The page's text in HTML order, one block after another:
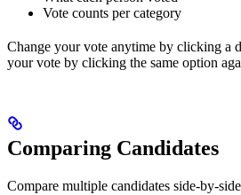
Vote counts per category
Change your vote anytime by clicking a
your vote by clicking the same option
Comparing Candidates
Compare multiple candidates side-by-